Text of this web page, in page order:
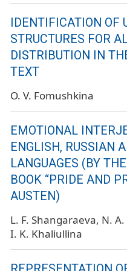
IDENTIFICATION OF
STRUCTURES FOR
DISTRIBUTION IN
TEXT
O. V. Fomushkina
EMOTIONAL
ENGLISH, RUSSIAN
LANGUAGES (BY
BOOK “PRIDE AND
AUSTEN)
L. F. Shangaraeva N.
I. K. Khaliullina